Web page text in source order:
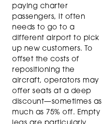
paying charter
passengers, it often
needs to go to a
different airport to pick
up new customers. To
offset the costs of
repositioning the
aircraft, operators may
offer seats at a deep
discount—sometimes as
much as 75% off. Empty